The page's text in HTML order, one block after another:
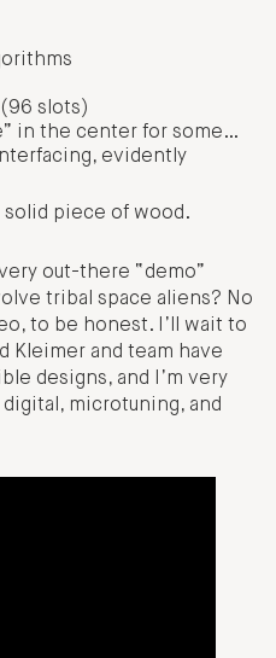
slots)
in the center for some…
evidently
solid piece of wood.
out-there “demo”
tribal space aliens? No
to be honest. I’ll wait to
Kleimer and team have
designs, and I’m very
microtuning, and